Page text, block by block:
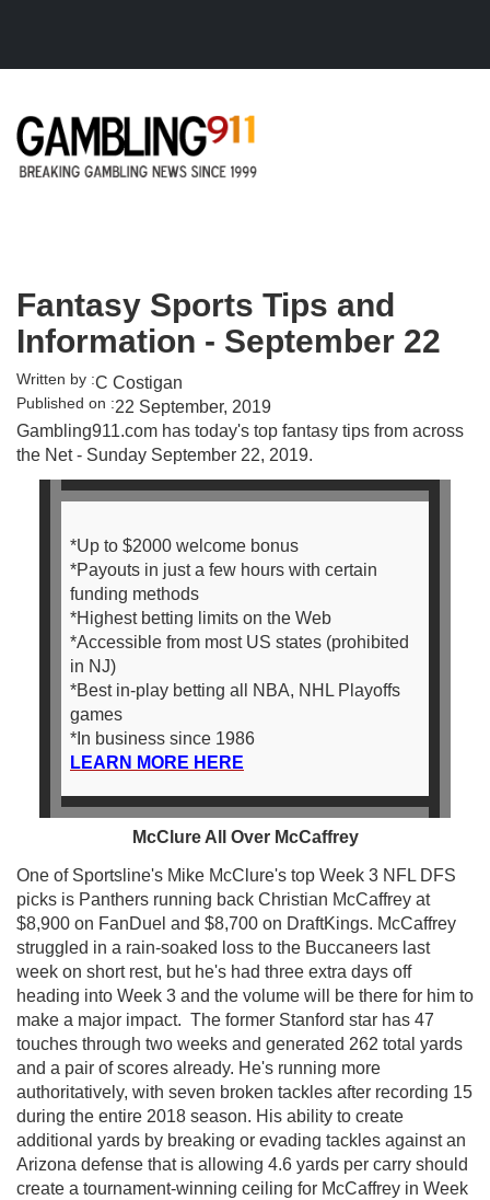
Fantasy Sports Tips and
Information - September 22
Written by :C Costigan
Published on :22 September, 2019
Gambling911.com has today's top fantasy tips from across
the Net - Sunday September 22, 2019.
*Up to $2000 welcome bonus
*Payouts in just a few hours with certain
funding methods
*Highest betting limits on the Web
*Accessible from most US states (prohibited
in NJ)
*Best in-play betting all NBA, NHL Playoffs
games
*In business since 1986
LEARN MORE HERE
McClure All Over McCaffrey
One of Sportsline's Mike McClure's top Week 3 NFL DFS
picks is Panthers running back Christian McCaffrey at
$8,900 on FanDuel and $8,700 on DraftKings. McCaffrey
struggled in a rain-soaked loss to the Buccaneers last
week on short rest, but he's had three extra days off
heading into Week 3 and the volume will be there for him to
make a major impact. The former Stanford star has 47
touches through two weeks and generated 262 total yards
and a pair of scores already. He's running more
authoritatively, with seven broken tackles after recording 15
during the entire 2018 season. His ability to create
additional yards by breaking or evading tackles against an
Arizona defense that is allowing 4.6 yards per carry should
create a tournament-winning ceiling for McCaffrey in Week